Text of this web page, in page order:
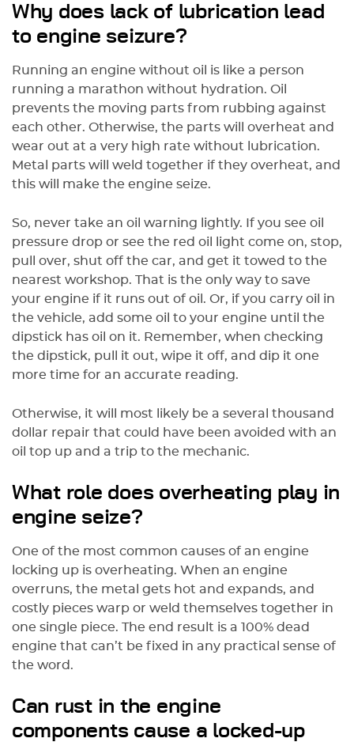
Why does lack of lubrication lead
to engine seizure?
Running an engine without oil is like a person
running a marathon without hydration. Oil
prevents the moving parts from rubbing against
each other. Otherwise, the parts will overheat and
wear out at a very high rate without lubrication.
Metal parts will weld together if they overheat, and
this will make the engine seize.
So, never take an oil warning lightly. If you see oil
pressure drop or see the red oil light come on, stop,
pull over, shut off the car, and get it towed to the
nearest workshop. That is the only way to save
your engine if it runs out of oil. Or, if you carry oil in
the vehicle, add some oil to your engine until the
dipstick has oil on it. Remember, when checking
the dipstick, pull it out, wipe it off, and dip it one
more time for an accurate reading.
Otherwise, it will most likely be a several thousand
dollar repair that could have been avoided with an
oil top up and a trip to the mechanic.
What role does overheating play in
engine seize?
One of the most common causes of an engine
locking up is overheating. When an engine
overruns, the metal gets hot and expands, and
costly pieces warp or weld themselves together in
one single piece. The end result is a 100% dead
engine that can’t be fixed in any practical sense of
the word.
Can rust in the engine
components cause a locked-up